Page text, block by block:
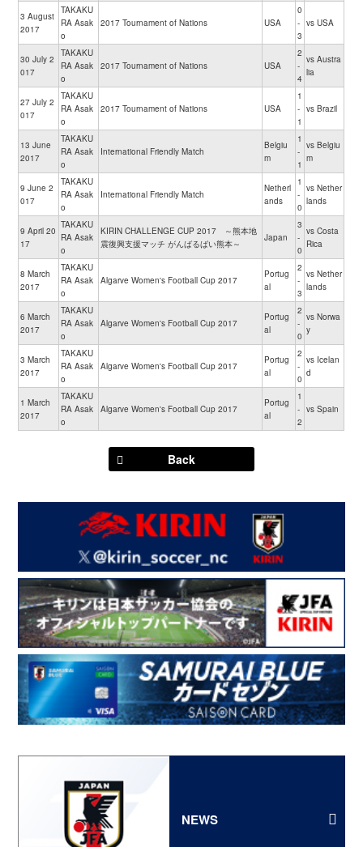
3 August
2017
TAKAKU
RA Asak
o
2017 Tournament of Nations USA
0
-
3
vs USA
30 July 2
017
TAKAKU
RA Asak
o
2017 Tournament of Nations USA
2
-
4
vs Austra
lia
27 July 2
017
TAKAKU
RA Asak
o
2017 Tournament of Nations USA
1
-
1
vs Brazil
13 June
2017
TAKAKU
RA Asak
o
International Friendly Match
Belgiu
m
1
-
1
vs Belgiu
m
9 June 2
017
TAKAKU
RA Asak
o
International Friendly Match
Netherl
ands
1
-
0
vs Nether
lands
9 April 20
17
TAKAKU
RA Asak
o
KIRIN CHALLENGE CUP 2017 ～熊本地
震復興支援マッチ がんばるばい熊本～
Japan
3
-
0
vs Costa
Rica
8 March
2017
TAKAKU
RA Asak
o
Algarve Women's Football Cup 2017
Portug
al
2
-
3
vs Nether
lands
6 March
2017
TAKAKU
RA Asak
o
Algarve Women's Football Cup 2017
Portug
al
2
-
0
vs Norwa
y
3 March
2017
TAKAKU
RA Asak
o
Algarve Women's Football Cup 2017
Portug
al
2
-
0
vs Icelan
d
1 March
2017
TAKAKU
RA Asak
o
Algarve Women's Football Cup 2017
Portug
al
1
-
2
vs Spain
Back
NEWS